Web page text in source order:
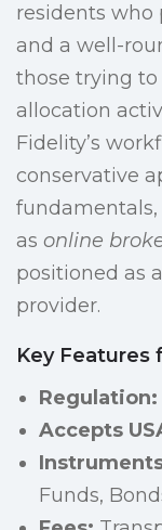
residents who
and a well-
those trying
allocation
Fidelity’s
conservative
as online
positioned as
provider.
Key Features
Regulation:
Accepts
Funds,